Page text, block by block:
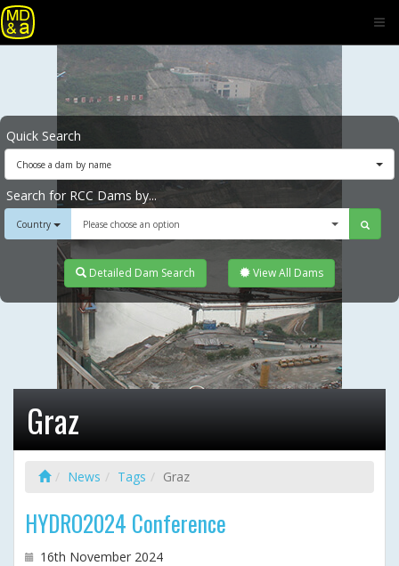
Quick Search
Choose a dam by name
Search for RCC Dams by...
Country Please choose an option
Detailed Dam Search View All Dams
Graz
News Tags Graz
HYDRO2024 Conference
16th November 2024